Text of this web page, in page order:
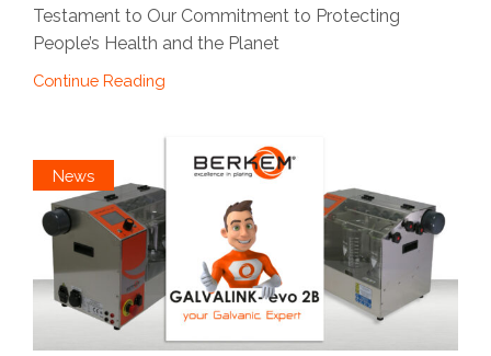
Testament to Our Commitment to Protecting
People’s Health and the Planet
Continue Reading
News